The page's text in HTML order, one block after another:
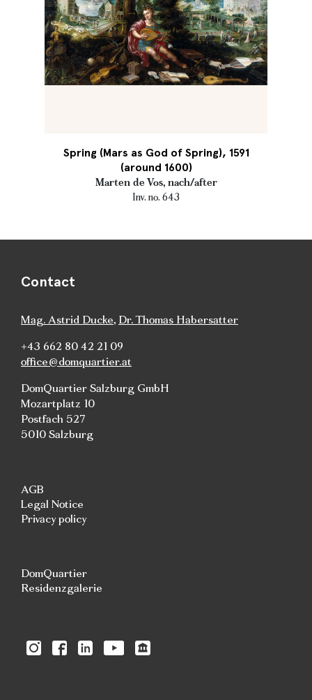
Spring (Mars as God of Spring), 1591
(around 1600)
Marten de Vos, nach/after
Inv. no. 643
Contact
Mag. Astrid Ducke, Dr. Thomas Habersatter
+43 662 80 42 21 09
office@domquartier.at
DomQuartier Salzburg GmbH
Mozartplatz 10
Postfach 527
5010 Salzburg
AGB
Legal Notice
Privacy policy
DomQuartier
Residenzgalerie